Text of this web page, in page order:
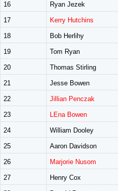
16 Ryan Jezek
17 Kerry Hutchins
18 Bob Herlihy
19 Tom Ryan
20 Thomas Stirling
21 Jesse Bowen
22 Jillian Penczak
23 LEna Bowen
24 William Dooley
25 Aaron Davidson
26 Marjorie Nusom
27 Henry Cox